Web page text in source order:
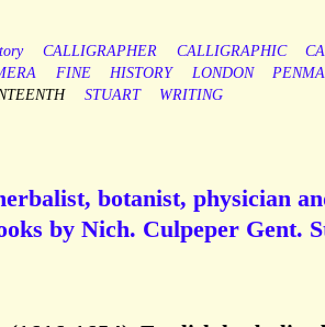
CALLIGRAPHER CALLIGRAPHIC
FINE HISTORY LONDON
STUART WRITING
botanist, physician
by Nich. Culpeper Gent.